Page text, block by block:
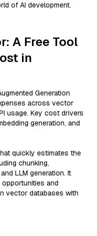
of AI development.
A Free Tool
in
Generation
across vector
usage. Key cost drivers
generation, and
quickly estimates the
chunking,
LLM generation. It
and
vector databases with